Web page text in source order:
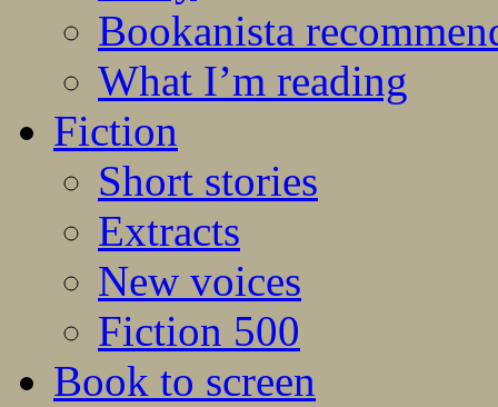
Bookanista
What I’m reading
Fiction
Short stories
Extracts
New voices
Fiction 500
Book to screen